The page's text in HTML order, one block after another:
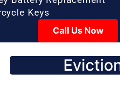
Keys
Call Us Now